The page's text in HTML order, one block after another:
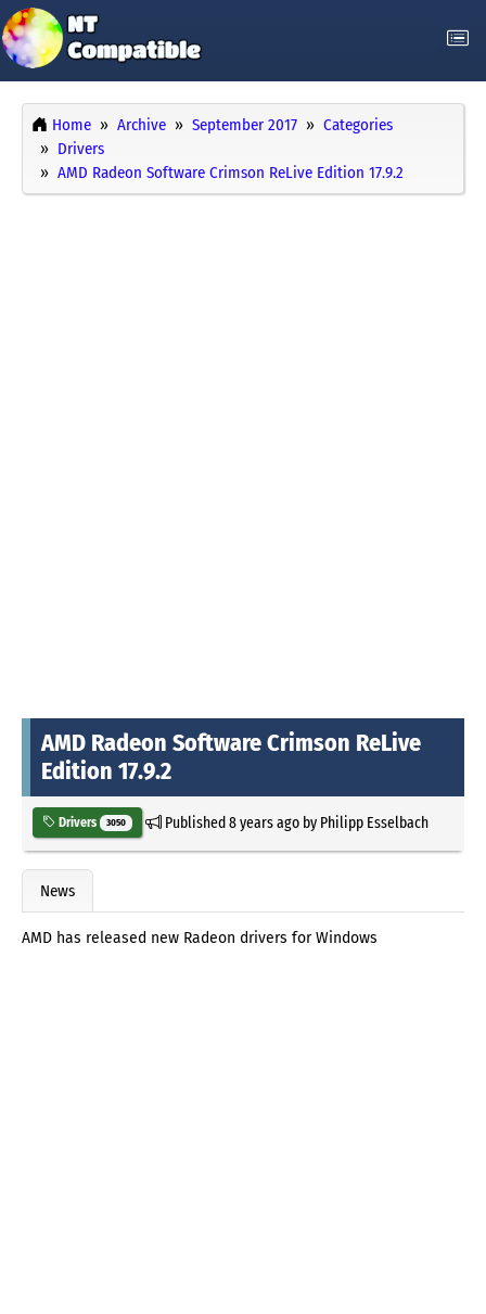
Home Archive September 2017
Categories
Drivers
AMD Radeon Software Crimson ReLive Edition 17.9.2
AMD Radeon Software Crimson ReLive
Edition 17.9.2
Drivers 3050 Published8 years agoby Philipp Esselbach
News
AMD has released new Radeon drivers for Windows